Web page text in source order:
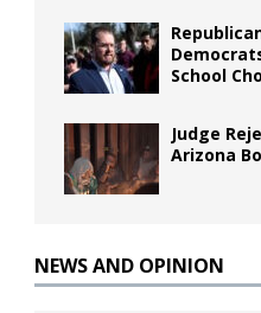
School
Judge
Arizona
NEWS AND OPINION